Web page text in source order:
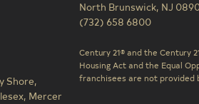
Shore,
Mercer
North Brunswick, NJ
(732) 658 6800
Century 21® and the Century
Housing Act and the Equal
franchisees are not provided